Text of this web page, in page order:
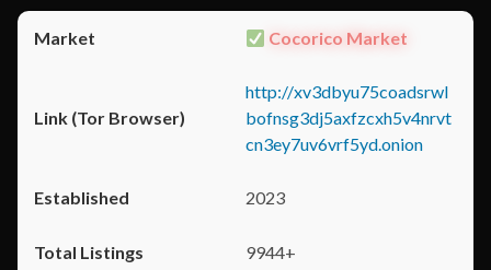
Cocorico Market
http://xv3dbyu75coadsrwl
bofnsg3dj5axfzcxh5v4nrvt
cn3ey7uv6vrf5yd.onion
2023
9944+